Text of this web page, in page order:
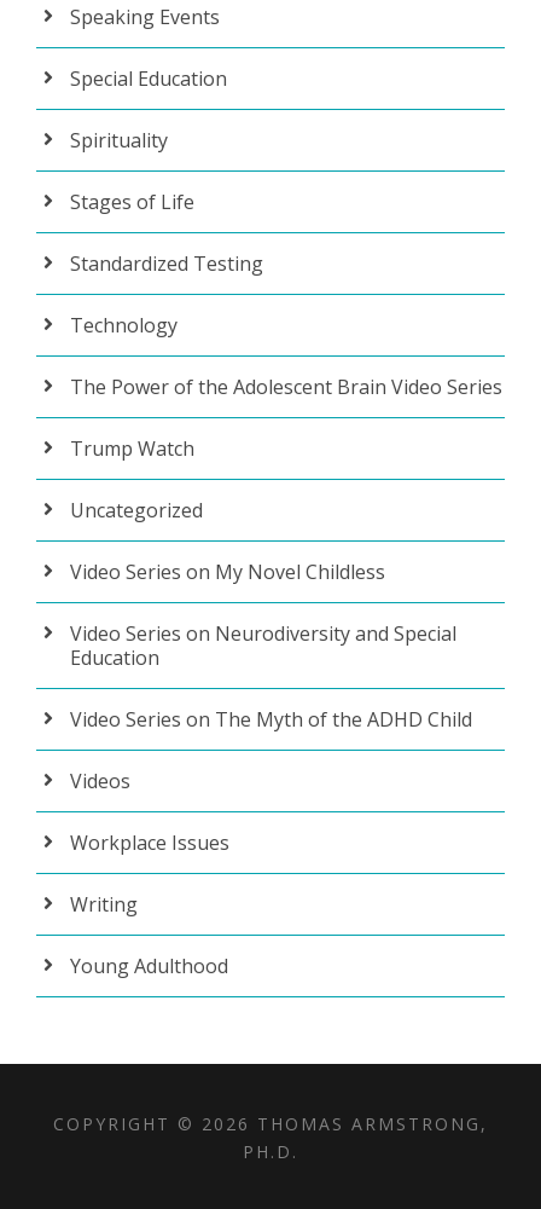
Speaking Events
Special Education
Spirituality
Stages of Life
Standardized Testing
Technology
The Power of the Adolescent Brain Video Series
Trump Watch
Uncategorized
Video Series on My Novel Childless
Video Series on Neurodiversity and Special
Education
Video Series on The Myth of the ADHD Child
Videos
Workplace Issues
Writing
Young Adulthood
COPYRIGHT © 2026 THOMAS ARMSTRONG,
PH.D.